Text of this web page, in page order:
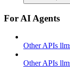
For AI Agents
Other APIs
Other APIs